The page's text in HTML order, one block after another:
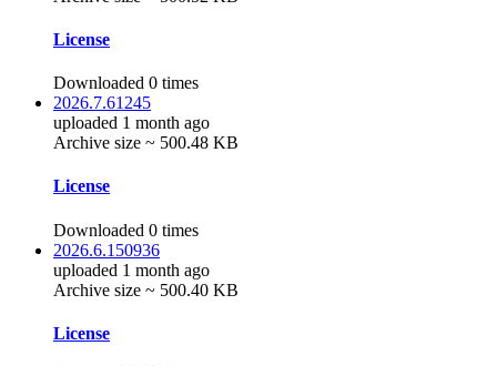
License
Downloaded 0 times
2026.7.61245
uploaded 1 month ago
Archive size ~ 500.48 KB
License
Downloaded 0 times
2026.6.150936
uploaded 1 month ago
Archive size ~ 500.40 KB
License